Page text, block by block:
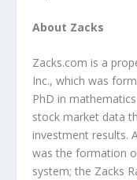
About Zacks
Zacks.com is a
Inc., which was
PhD in
stock market data
investment results.
was the formation
system; the Zacks